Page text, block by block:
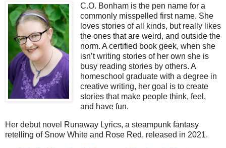
C.O. Bonham is the pen name for a
commonly misspelled first name. She
loves stories of all kinds, but really likes
the ones that are weird, and outside the
norm. A certified book geek, when she
isn’t writing stories of her own she is
busy reading stories by others. A
homeschool graduate with a degree in
creative writing, her goal is to create
stories that make people think, feel,
and have fun.
Her debut novel Runaway Lyrics, a steampunk fantasy
retelling of Snow White and Rose Red, released in 2021.